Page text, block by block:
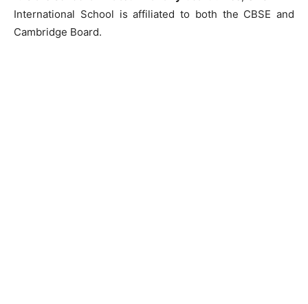
International School is affiliated to both the CBSE and
Cambridge Board.